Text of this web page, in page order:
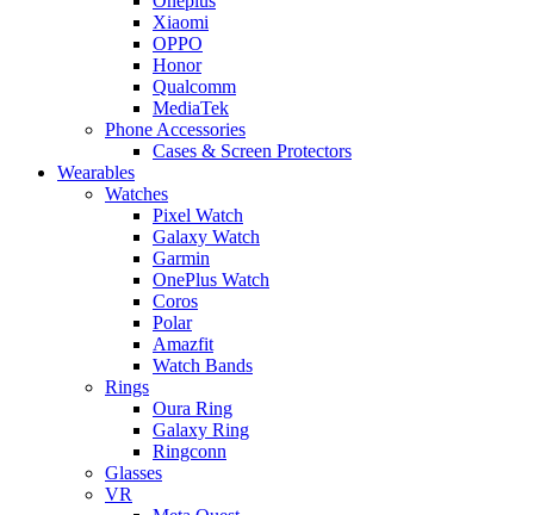
Xiaomi
OPPO
Honor
Qualcomm
MediaTek
Phone Accessories
Cases & Screen Protectors
Wearables
Watches
Pixel Watch
Galaxy Watch
Garmin
OnePlus Watch
Coros
Polar
Amazfit
Watch Bands
Rings
Oura Ring
Galaxy Ring
Ringconn
Glasses
VR